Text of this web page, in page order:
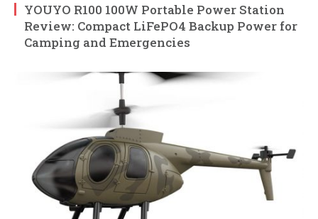
YOUYO R100 100W Portable Power Station
Review: Compact LiFePO4 Backup Power for
Camping and Emergencies